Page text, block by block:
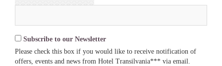
Subscribe to our Newsletter
Please check this box if you would like to receive notification of
offers, events and news from Hotel Transilvania*** via email.